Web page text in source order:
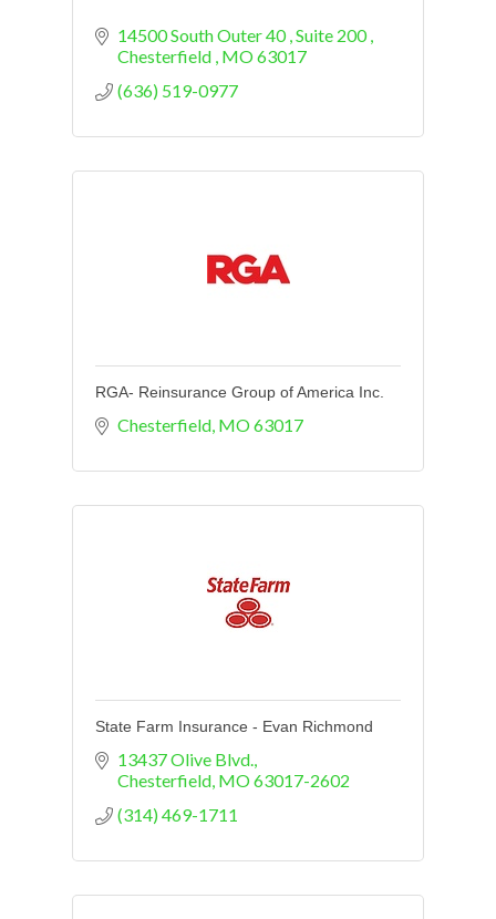
14500 South Outer 40 Suite 200
Chesterfield MO63017
(636) 519-0977
RGA- Reinsurance Group of America Inc.
Chesterfield MO63017
State Farm Insurance - Evan Richmond
13437 Olive Blvd.
Chesterfield MO63017-2602
(314) 469-1711